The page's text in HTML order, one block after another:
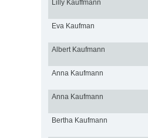
Lilly Kauffmann
Eva Kaufman
Albert Kaufmann
Anna Kaufmann
Anna Kaufmann
Bertha Kaufmann